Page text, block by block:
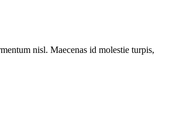
nisl. Maecenas id molestie turpis,